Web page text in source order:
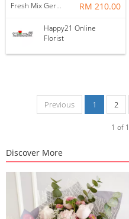
Fresh Mix Gerbera Grand Opening Flower Stand RM 210.00
Happy21 Online
Florist
Previous 1 2
1 of
Discover More